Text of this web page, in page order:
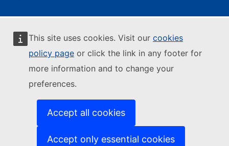
This site uses cookies. Visit our cookies
policy page or click the link in any footer for
more information and to change your
preferences.
Accept all cookies
Accept only essential cookies